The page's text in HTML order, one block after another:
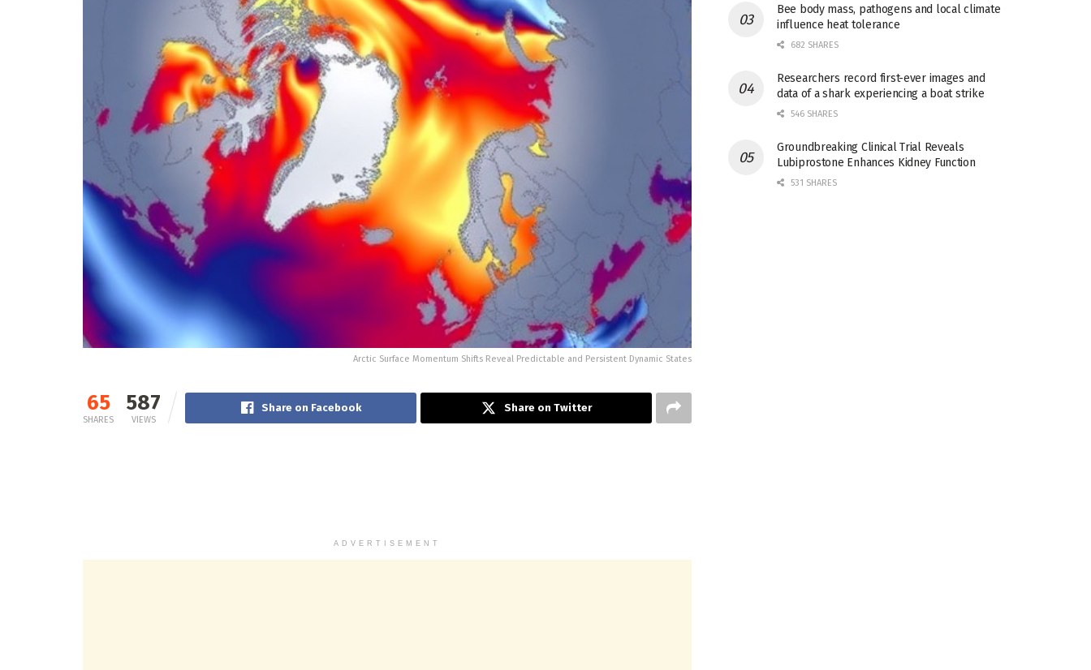
Arctic Surface Momentum Shifts Reveal Predictable and Persistent Dynamic States
65
SHARES
587
VIEWS
Share on Facebook Share on Twitter
ADVERTISEMENT
Bee body mass, pathogens and local climate
influence heat tolerance
682 SHARES
Researchers record first-ever images and
data of a shark experiencing a boat strike
546 SHARES
Groundbreaking Clinical Trial Reveals
Lubiprostone Enhances Kidney Function
531 SHARES